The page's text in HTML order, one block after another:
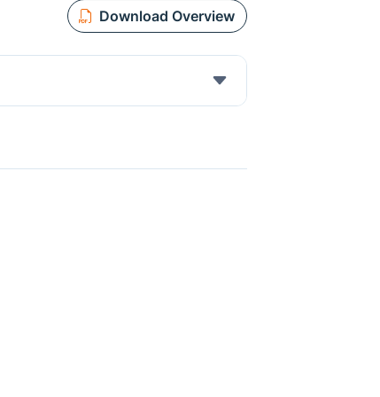
Download Overview